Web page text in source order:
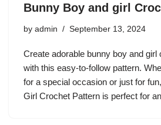
Bunny Boy and girl
by admin September 13, 2024
Create adorable bunny boy and
with this easy-to-follow pattern.
for a special occasion or just for
Girl Crochet Pattern is perfect for